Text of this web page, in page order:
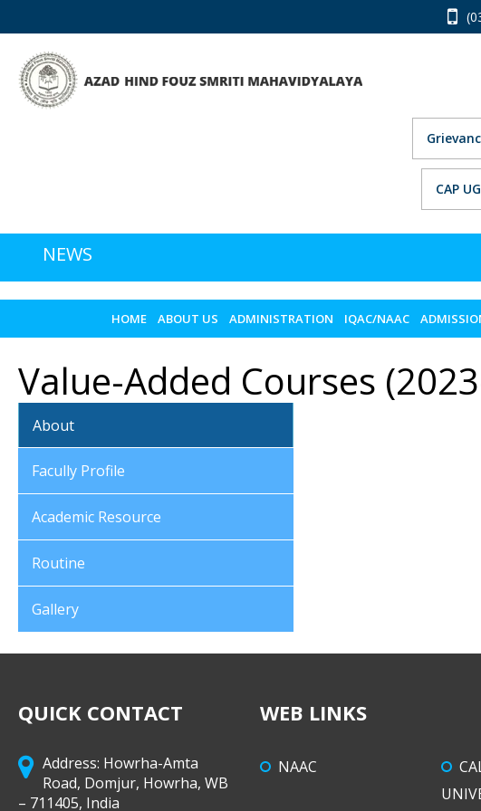
CAP
NEWS
HOME ABOUT US ADMINISTRATION IQAC/NAAC
Value-Added Courses
About
Facully Profile
Academic Resource
Routine
Gallery
QUICK CONTACT
Address: Howrha-Amta
Road, Domjur, Howrha, WB
– 711405, India
WEB LINKS
NAAC